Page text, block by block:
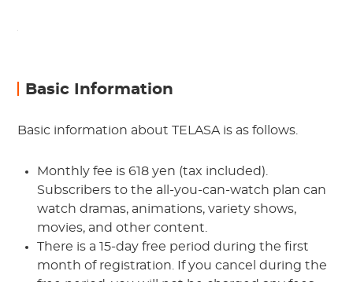
Basic Information
Basic information about TELASA is as follows.
Monthly fee is 618 yen (tax included).
Subscribers to the all-you-can-watch plan can
watch dramas, animations, variety shows,
movies, and other content.
There is a 15-day free period during the first
month of registration. If you cancel during the